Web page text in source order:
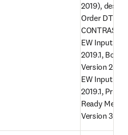
2019),
Order DTD
CONTRAST
EW Input
2019.1, Book
Version
EW Input
2019.1, Print
Ready
Version 3.0